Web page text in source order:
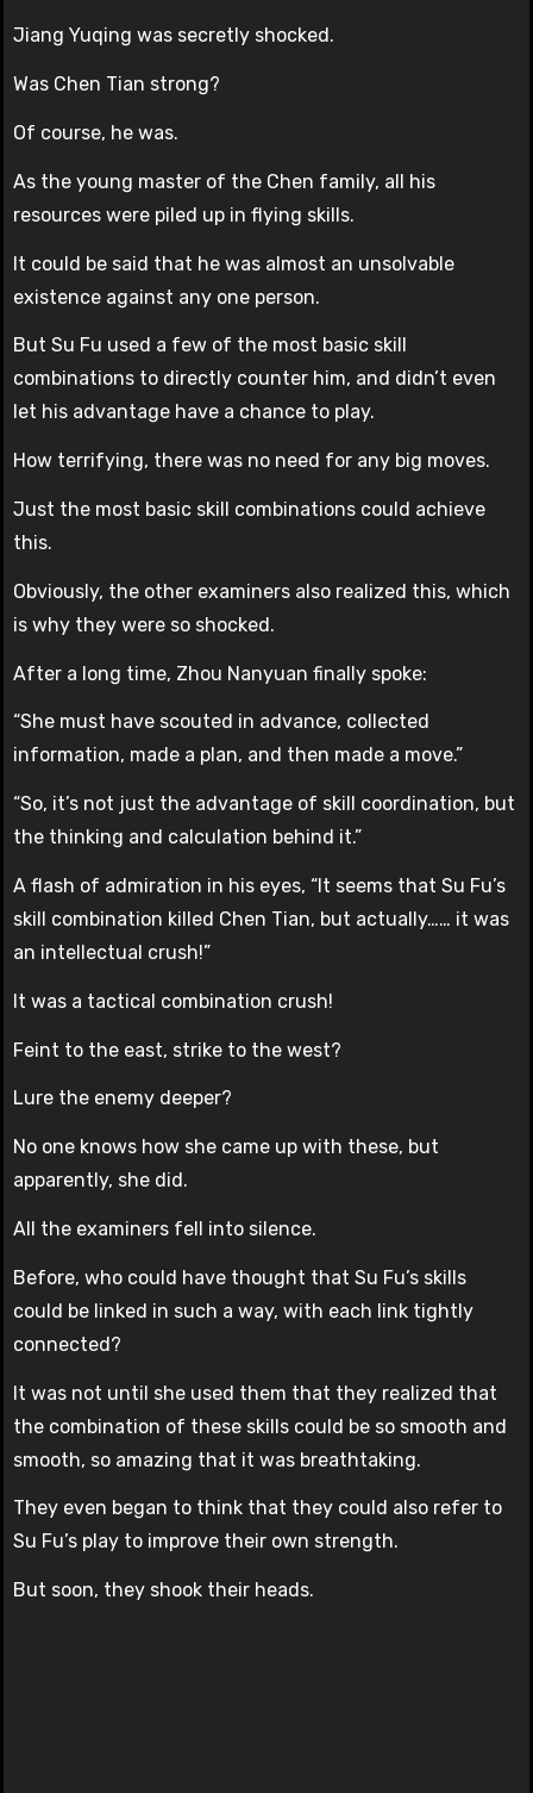
Jiang Yuqing was secretly shocked.
Was Chen Tian strong?
Of course, he was.
As the young master of the Chen family, all his
resources were piled up in flying skills.
It could be said that he was almost an unsolvable
existence against any one person.
But Su Fu used a few of the most basic skill
combinations to directly counter him, and didn’t even
let his advantage have a chance to play.
How terrifying, there was no need for any big moves.
Just the most basic skill combinations could achieve
this.
Obviously, the other examiners also realized this, which
is why they were so shocked.
After a long time, Zhou Nanyuan finally spoke:
“She must have scouted in advance, collected
information, made a plan, and then made a move.”
“So, it’s not just the advantage of skill coordination, but
the thinking and calculation behind it.”
A flash of admiration in his eyes, “It seems that Su Fu’s
skill combination killed Chen Tian, but actually…… it was
an intellectual crush!”
It was a tactical combination crush!
Feint to the east, strike to the west?
Lure the enemy deeper?
No one knows how she came up with these, but
apparently, she did.
All the examiners fell into silence.
Before, who could have thought that Su Fu’s skills
could be linked in such a way, with each link tightly
connected?
It was not until she used them that they realized that
the combination of these skills could be so smooth and
smooth, so amazing that it was breathtaking.
They even began to think that they could also refer to
Su Fu’s play to improve their own strength.
But soon, they shook their heads.